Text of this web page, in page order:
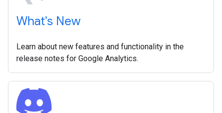
What's New
Learn about new features and functionality in the
release notes for Google Analytics.